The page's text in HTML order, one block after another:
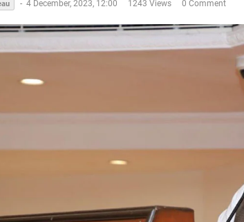
- 4 December, 2023, 12:00 1243 Views 0 Comment